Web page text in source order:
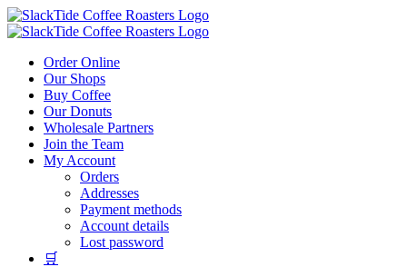
Skip
to
Order Online
Our Shops
Buy Coffee
Our Donuts
Wholesale Partners
Join the Team
My Account
Orders
Addresses
Payment methods
Account details
Lost password
🛒